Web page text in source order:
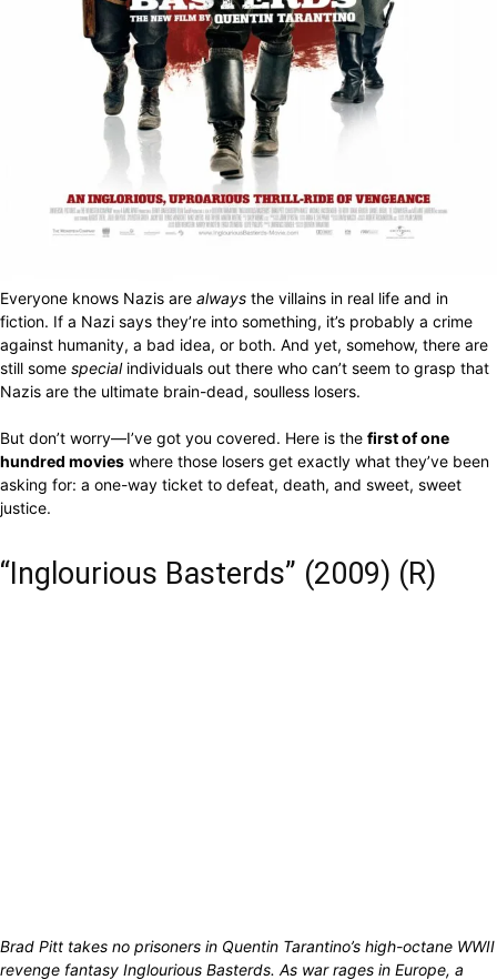
Everyone knows Nazis are always the villains in real life and in
fiction. If a Nazi says they’re into something, it’s probably a crime
against humanity, a bad idea, or both. And yet, somehow, there are
still some specialindividuals out there who can’t seem to grasp that
Nazis are the ultimate brain-dead, soulless losers.
But don’t worry—I’ve got you covered. Here is the first of one
hundred movies where those losers get exactly what they’ve been
asking for: a one-way ticket to defeat, death, and sweet, sweet
justice.
“Inglourious Basterds” (2009) (R)
Brad Pitt takes no prisoners in Quentin Tarantino’s high-octane WWII
revenge fantasy Inglourious Basterds. As war rages in Europe, a